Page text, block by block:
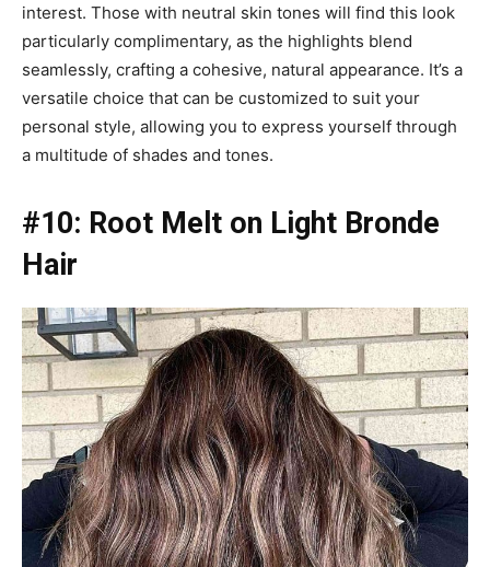
interest. Those with neutral skin tones will find this look
particularly complimentary, as the highlights blend
seamlessly, crafting a cohesive, natural appearance. It’s a
versatile choice that can be customized to suit your
personal style, allowing you to express yourself through
a multitude of shades and tones.
#10: Root Melt on Light Bronde
Hair